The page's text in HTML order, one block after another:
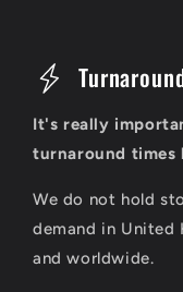
It's really
turnaround times
We do not hold
demand in United
and worldwide.